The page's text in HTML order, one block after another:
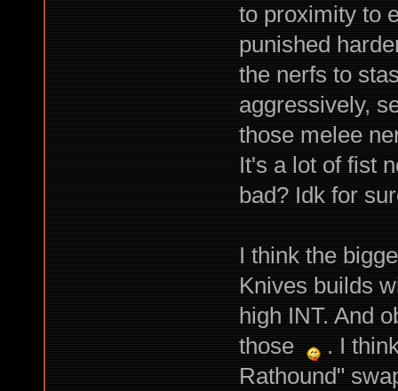
to proximity to
punished
the nerfs to
aggressively,
those melee
It's a lot of fist
bad? Idk for
I think the
Knives builds
high INT. And
those
. I
Rathound"